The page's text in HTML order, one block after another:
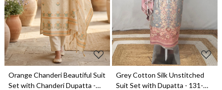
Orange Chanderi Beautiful Suit
Set with Chanderi Dupatta -
Grey Cotton Silk Unstitched
Suit Set with Dupatta - 131-